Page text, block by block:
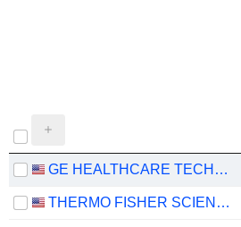
GE HEALTHCARE TECHNOLOGIES INC.
THERMO FISHER SCIENTIFIC, INC.